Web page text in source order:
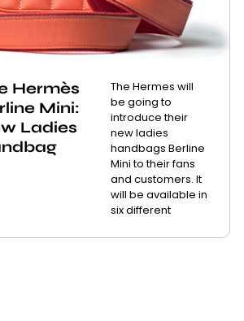
Hermès
Mini:
Ladies
The Hermes will
be going to
introduce their
new ladies
handbags Berline
Mini to their fans
and customers. It
will be available in
six different